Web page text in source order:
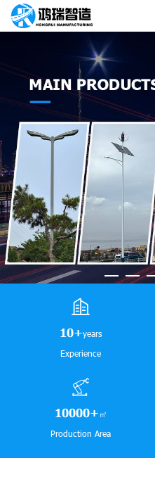
10+years
Experience
10000+㎡
Production Area